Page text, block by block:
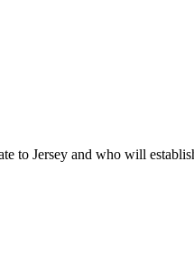
Jersey and who will